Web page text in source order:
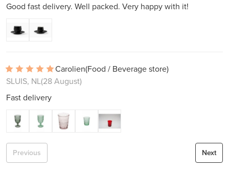
Good fast delivery. Well packed. Very happy with it!
Carolien(Food / Beverage store)
SLUIS, NL(28 August)
Fast delivery
Next
Previous